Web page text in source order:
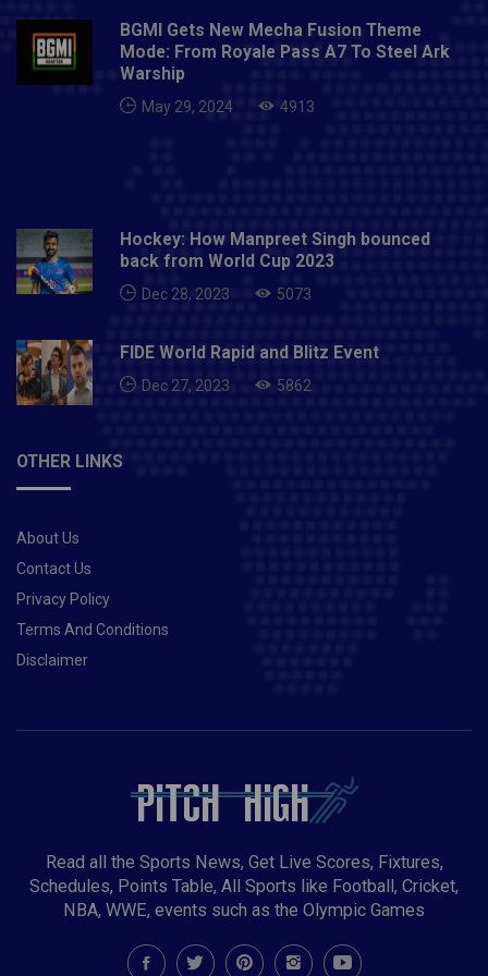
BGMI Gets New Mecha Fusion Theme
Mode: From Royale Pass A7 To Steel Ark
Warship
May 29, 2024 4913
Hockey: How Manpreet Singh bounced
back from World Cup 2023
Dec 28, 2023 5073
FIDE World Rapid and Blitz Event
Dec 27, 2023 5862
OTHER LINKS
About Us
Contact Us
Privacy Policy
Terms And Conditions
Disclaimer
Read all the Sports News, Get Live Scores, Fixtures,
Schedules, Points Table, All Sports like Football, Cricket,
NBA, WWE, events such as the Olympic Games